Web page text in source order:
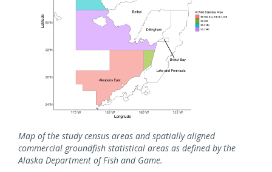
Map of the study census areas and spatially aligned
commercial groundfish statistical areas as defined by the
Alaska Department of Fish and Game.